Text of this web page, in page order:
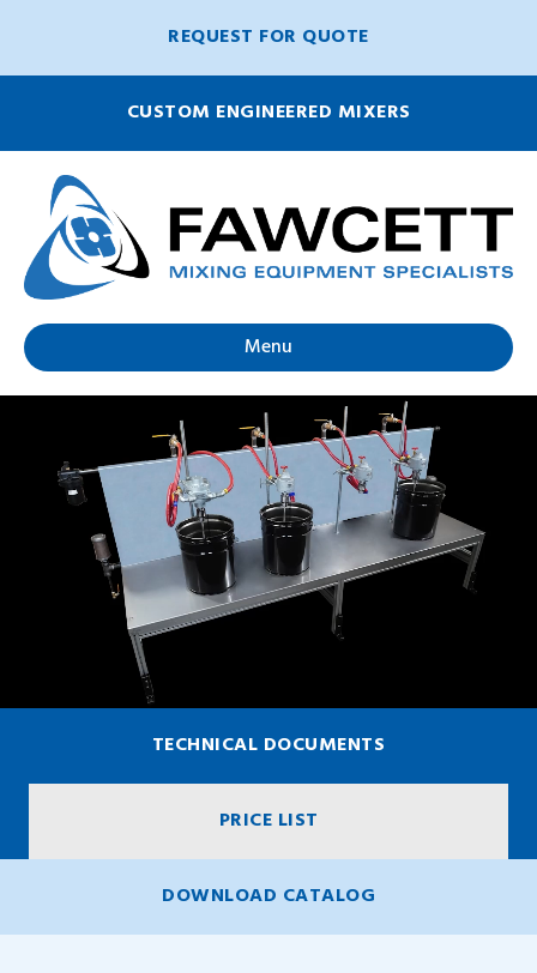
REQUEST FOR QUOTE
CUSTOM ENGINEERED MIXERS
Menu
TECHNICAL DOCUMENTS
PRICE LIST
DOWNLOAD CATALOG